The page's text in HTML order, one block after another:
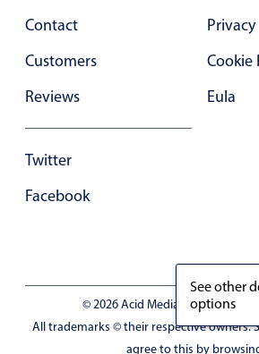
Contact
Customers
Reviews
Twitter
Facebook
Privacy
Cookie
Eula
© 2026 Acid Media LLC - VAT No.
All trademarks © their respective owners.
agree to this by
See other
options